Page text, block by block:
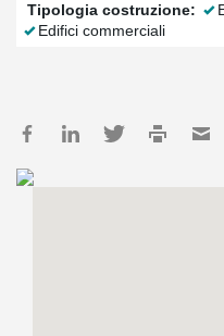
Tipologia costruzione:
Edifici commerciali